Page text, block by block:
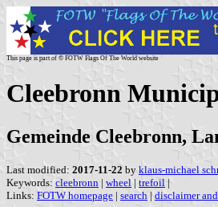
This page is part of © FOTW Flags Of The World website
Cleebronn
Gemeinde Cleebronn,
Last modified: 2017-11-22 by klaus-michael
Keywords: cleebronn | wheel | trefoil |
Links: FOTW homepage | search | disclaimer